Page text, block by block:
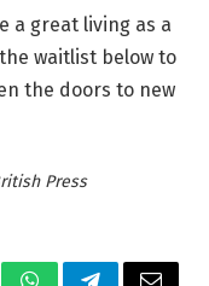
a great living as a
waitlist below to
the doors to new
Press